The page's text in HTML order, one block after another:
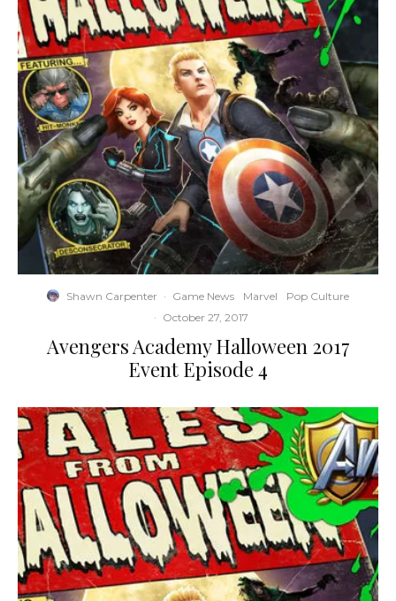
Shawn Carpenter · Game News Marvel
Pop Culture
· October 27, 2017
Avengers Academy Halloween 2017
Event Episode 4